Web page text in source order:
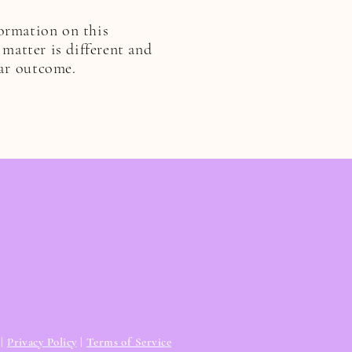
on this
matter is different and
outcome.
| Privacy Policy | Terms of Service